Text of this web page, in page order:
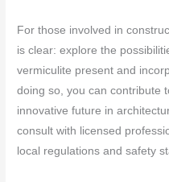
For those involved in
is clear: explore the
vermiculite present and
doing so, you can contribute
innovative future in
consult with licensed
local regulations and safety